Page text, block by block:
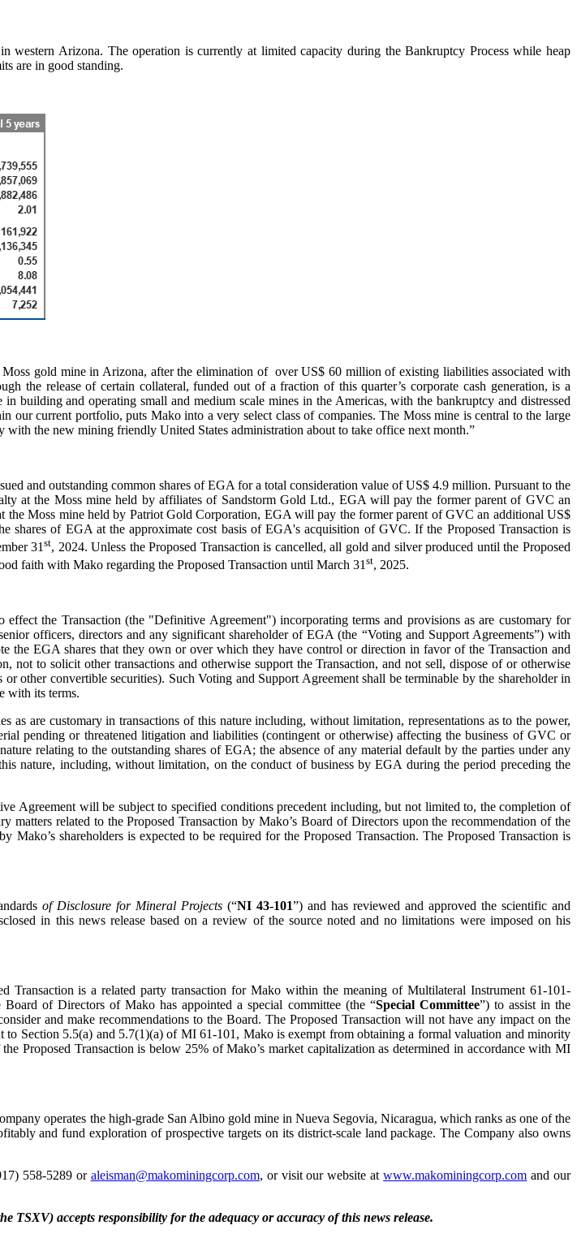
Arizona. The operation is currently at limited capacity during the Bankruptcy Process while heap
are in good standing.
gold mine in Arizona, after the elimination of over US$ 60 million of existing liabilities associated with
the release of certain collateral, funded out of a fraction of this quarter’s corporate cash generation, is a
building and operating small and medium scale mines in the Americas, with the bankruptcy and distressed
current portfolio, puts Mako into a very select class of companies. The Moss mine is central to the large
the new mining friendly United States administration about to take office next month.”
and outstanding common shares of EGA for a total consideration value of US$ 4.9 million. Pursuant to the
at the Moss mine held by affiliates of Sandstorm Gold Ltd., EGA will pay the former parent of GVC an
Moss mine held by Patriot Gold Corporation, EGA will pay the former parent of GVC an additional US$
of EGA at the approximate cost basis of EGA's acquisition of GVC. If the Proposed Transaction is
31st, 2024. Unless the Proposed Transaction is cancelled, all gold and silver produced until the Proposed
faith with Mako regarding the Proposed Transaction until March 31 st, 2025.
the Transaction (the "Definitive Agreement") incorporating terms and provisions as are customary for
officers, directors and any significant shareholder of EGA (the “Voting and Support Agreements”) with
EGA shares that they own or over which they have control or direction in favor of the Transaction and
to solicit other transactions and otherwise support the Transaction, and not sell, dispose of or otherwise
other convertible securities). Such Voting and Support Agreement shall be terminable by the shareholder in
with its terms.
are customary in transactions of this nature including, without limitation, representations as to the power,
pending or threatened litigation and liabilities (contingent or otherwise) affecting the business of GVC or
relating to the outstanding shares of EGA; the absence of any material default by the parties under any
nature, including, without limitation, on the conduct of business by EGA during the period preceding the
Agreement will be subject to specified conditions precedent including, but not limited to, the completion of
related to the Proposed Transaction by Mako’s Board of Directors upon the recommendation of the
Mako’s shareholders is expected to be required for the Proposed Transaction. The Proposed Transaction is
of Disclosure for Mineral Projects (“NI 43-101”) and has reviewed and approved the scientific and
in this news release based on a review of the source noted and no limitations were imposed on his
is a related party transaction for Mako within the meaning of Multilateral Instrument 61-101-
Board of Directors of Mako has appointed a special committee (the “Special Committee”) to assist in the
and make recommendations to the Board. The Proposed Transaction will not have any impact on the
Section 5.5(a) and 5.7(1)(a) of MI 61-101, Mako is exempt from obtaining a formal valuation and minority
Proposed Transaction is below 25% of Mako’s market capitalization as determined in accordance with MI
operates the high-grade San Albino gold mine in Nueva Segovia, Nicaragua, which ranks as one of the
and fund exploration of prospective targets on its district-scale land package. The Company also owns
558-5289 or aleisman@makominingcorp.com, or visit our website atwww.makominingcorp.com and our
TSXV) accepts responsibility for the adequacy or accuracy of this news release.